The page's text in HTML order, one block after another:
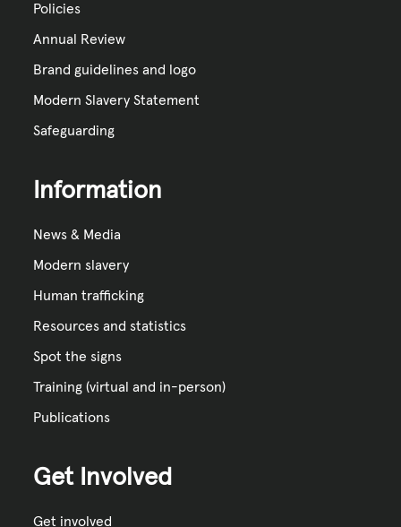
Policies
Annual Review
Brand guidelines and logo
Modern Slavery Statement
Safeguarding
Information
News & Media
Modern slavery
Human trafficking
Resources and statistics
Spot the signs
Training (virtual and in-person)
Publications
Get Involved
Get involved